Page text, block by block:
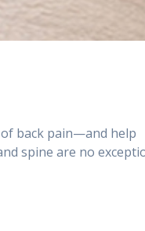
back pain—and help
spine are no